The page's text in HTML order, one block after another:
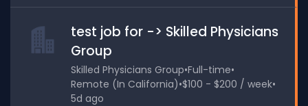
test job for -> Skilled Physicians
Group
Skilled Physicians Group•Full-time•
Remote (In California)•$100 - $200 / week•
5d ago